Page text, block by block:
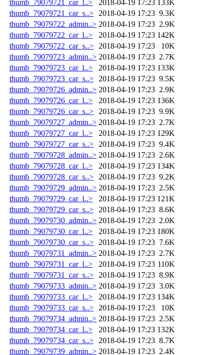
thumb_79079721_car_l..>
2018-04-19 17:23 133K
thumb_79079721_car_s..>
2018-04-19 17:23 9.3K
thumb_79079722_admin..> 2018-04-19 17:23 2.9K
thumb_79079722_car_l..>
2018-04-19 17:23 142K
thumb_79079722_car_s..>
2018-04-19 17:23
10K
thumb_79079723_admin..> 2018-04-19 17:23 2.7K
thumb_79079723_car_l..>
2018-04-19 17:23 133K
thumb_79079723_car_s..>
2018-04-19 17:23 9.5K
thumb_79079726_admin..> 2018-04-19 17:23 2.9K
thumb_79079726_car_l..>
2018-04-19 17:23 136K
thumb_79079726_car_s..>
2018-04-19 17:23 9.9K
thumb_79079727_admin..> 2018-04-19 17:23 2.7K
thumb_79079727_car_l..>
2018-04-19 17:23 129K
thumb_79079727_car_s..>
2018-04-19 17:23 9.4K
thumb_79079728_admin..> 2018-04-19 17:23 2.6K
thumb_79079728_car_l..>
2018-04-19 17:23 134K
thumb_79079728_car_s..>
2018-04-19 17:23 9.2K
thumb_79079729_admin..> 2018-04-19 17:23 2.5K
thumb_79079729_car_l..>
2018-04-19 17:23 121K
thumb_79079729_car_s..>
2018-04-19 17:23 8.6K
thumb_79079730_admin..> 2018-04-19 17:23 2.0K
thumb_79079730_car_l..>
2018-04-19 17:23 180K
thumb_79079730_car_s..>
2018-04-19 17:23 7.6K
thumb_79079731_admin..> 2018-04-19 17:23 2.7K
thumb_79079731_car_l..>
2018-04-19 17:23 110K
thumb_79079731_car_s..>
2018-04-19 17:23 8.9K
thumb_79079733_admin..> 2018-04-19 17:23 3.0K
thumb_79079733_car_l..>
2018-04-19 17:23 134K
thumb_79079733_car_s..>
2018-04-19 17:23
10K
thumb_79079734_admin..> 2018-04-19 17:23 2.5K
thumb_79079734_car_l..>
2018-04-19 17:23 132K
thumb_79079734_car_s..>
2018-04-19 17:23 8.7K
thumb_79079739_admin..> 2018-04-19 17:23 2.4K